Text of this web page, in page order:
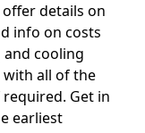
details on
info on costs
cooling
with all of the
Get in
earliest